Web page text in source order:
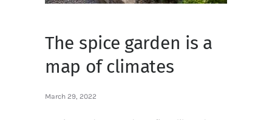
The spice garden is a
map of climates
March 29, 2022